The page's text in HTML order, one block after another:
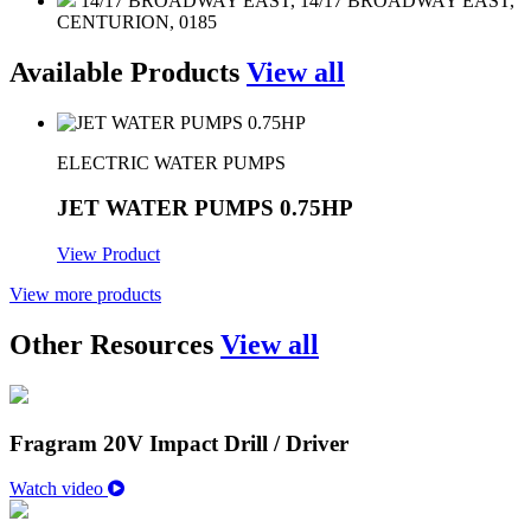
CENTURION, 0185
Available Products View all
ELECTRIC WATER PUMPS
JET WATER PUMPS 0.75HP
View Product
View more products
Other Resources View all
Fragram 20V Impact Drill / Driver
Watch video